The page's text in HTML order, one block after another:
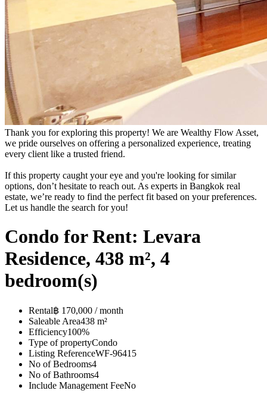
Thank you for exploring this property! We are Wealthy Flow Asset,
we pride ourselves on offering a personalized experience, treating
every client like a trusted friend.
If this property caught your eye and you're looking for similar
options, don’t hesitate to reach out. As experts in Bangkok real
estate, we’re ready to find the perfect fit based on your preferences.
Let us handle the search for you!
Condo for Rent: Levara
Residence, 438 m², 4
bedroom(s)
Rental฿ 170,000 / month
Saleable Area438 m²
Efficiency100%
Type of propertyCondo
Listing ReferenceWF-96415
No of Bedrooms4
No of Bathrooms4
Include Management FeeNo